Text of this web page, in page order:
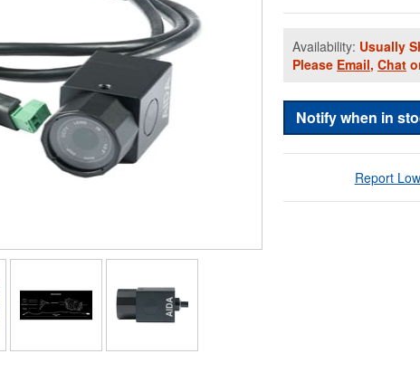
Availability: Usually
Please Email, Chat
Notify when in
Report